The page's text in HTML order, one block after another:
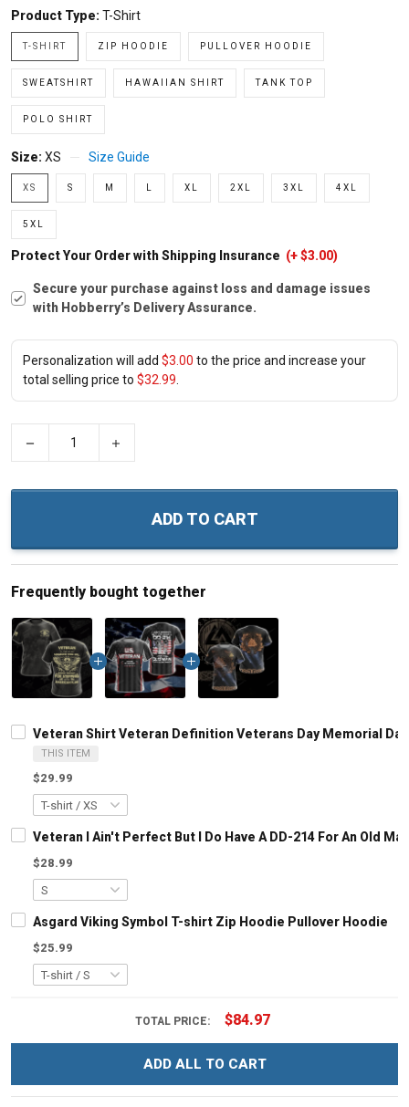
Product Type: T-Shirt
T-SHIRT ZIP HOODIE PULLOVER HOODIE
SWEATSHIRT HAWAIIAN SHIRT TANK TOP
POLO SHIRT
Size: XS Size Guide
XS S M XL 2XL 3XL 4XL
5XL
Protect Your Order with Shipping Insurance (+ $3.00)
Secure your purchase against loss and damage issues
with Hobberry’s Delivery Assurance.
Personalization will add $3.00 to the price and increase your
total selling price to $32.99
ADD TO CART
Frequently bought together
Veteran Shirt Veteran Definition Veterans Day Memorial
THIS ITEM
$29.99
Veteran I Ain't Perfect But I Do Have A DD-214 For An Old
$28.99
Asgard Viking Symbol T-shirt Zip Hoodie Pullover Hoodie
$25.99
TOTAL PRICE: $84.97
ADD ALL TO CART